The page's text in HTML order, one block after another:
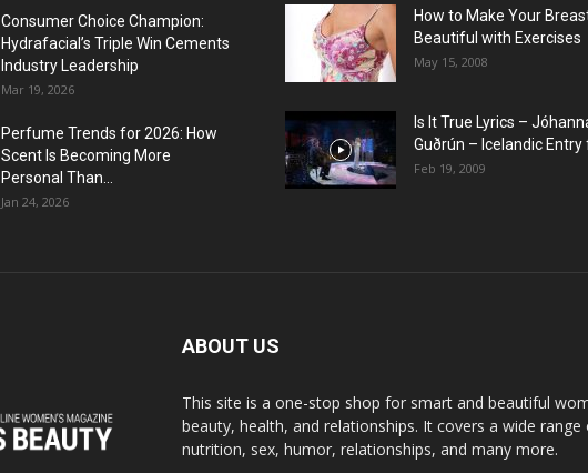
Consumer Choice Champion:
Hydrafacial’s Triple Win Cements
Industry Leadership
Mar 19, 2026
Perfume Trends for 2026: How
Scent Is Becoming More
Personal Than...
Jan 24, 2026
How to Make Your
Beautiful with Exercises
May 15, 2008
Is It True Lyrics –
Guðrún – Icelandic Entry
Feb 19, 2009
ABOUT US
This site is a one-stop shop for smart and beautiful
beauty, health, and relationships. It covers a wide
nutrition, sex, humor, relationships, and many more.